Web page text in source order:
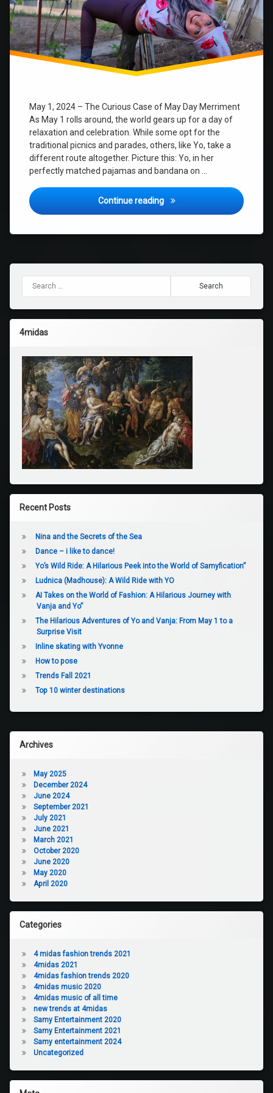
May 1, 2024 – The Curious Case of May Day Merriment
As May 1 rolls around, the world gears up for a day of
relaxation and celebration. While some opt for the
traditional picnics and parades, others, like Yo, take a
different route altogether. Picture this: Yo, in her
perfectly matched pajamas and bandana on …
Continue reading The Hilarious Adventures
Search for:
4midas
Recent Posts
Nina and the Secrets of the Sea
Dance – i like to dance!
Yo’s Wild Ride: A Hilarious Peek into the World of Samyfication”
Ludnica (Madhouse): A Wild Ride with YO
AI Takes on the World of Fashion: A Hilarious Journey with
Vanja and Yo”
The Hilarious Adventures of Yo and Vanja: From May 1 to a
Surprise Visit
Inline skating with Yvonne
How to pose
Trends Fall 2021
Top 10 winter destinations
Archives
May 2025
December 2024
June 2024
September 2021
July 2021
June 2021
March 2021
October 2020
June 2020
May 2020
April 2020
Categories
4 midas fashion trends 2021
4midas 2021
4midas fashion trends 2020
4midas music 2020
4midas music of all time
new trends at 4midas
Samy Entertainment 2020
Samy Entertainment 2021
Samy entertainment 2024
Uncategorized